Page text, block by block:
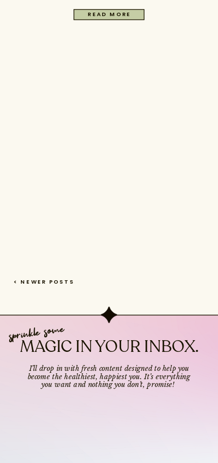
READ MORE
< NEWER POSTS
MAGIC IN YOUR INBOX.
sprinkle some
I’ll drop in with fresh content designed to help you
become the healthiest, happiest you. It’s everything
you want and nothing you don’t, promise!